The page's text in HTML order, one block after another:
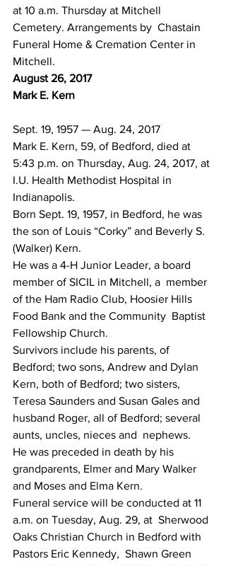
at 10 a.m. Thursday at Mitchell
Cemetery. Arrangements by  Chastain
Funeral Home & Cremation Center in
Mitchell.
August 26, 2017
Mark E. Kern
Sept. 19, 1957 — Aug. 24, 2017
Mark E. Kern, 59, of Bedford, died at
5:43 p.m. on Thursday, Aug. 24, 2017, at
I.U. Health Methodist Hospital in
Indianapolis.
Born Sept. 19, 1957, in Bedford, he was
the son of Louis “Corky” and Beverly S.
(Walker) Kern.
He was a 4-H Junior Leader, a board
member of SICIL in Mitchell, a  member
of the Ham Radio Club, Hoosier Hills
Food Bank and the Community  Baptist
Fellowship Church.
Survivors include his parents, of
Bedford; two sons, Andrew and Dylan
Kern, both of Bedford; two sisters,
Teresa Saunders and Susan Gales and
husband Roger, all of Bedford; several
aunts, uncles, nieces and  nephews.
He was preceded in death by his
grandparents, Elmer and Mary Walker
and Moses and Elma Kern.
Funeral service will be conducted at 11
a.m. on Tuesday, Aug. 29, at  Sherwood
Oaks Christian Church in Bedford with
Pastors Eric Kennedy,  Shawn Green